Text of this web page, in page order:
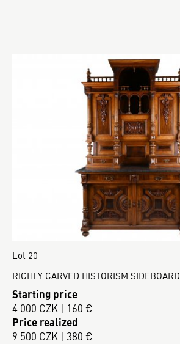
Lot 20
RICHLY CARVED HISTORISM SIDEBOARD
Starting price
4 000 CZK | 160 €
Price realized
9 500 CZK | 380 €